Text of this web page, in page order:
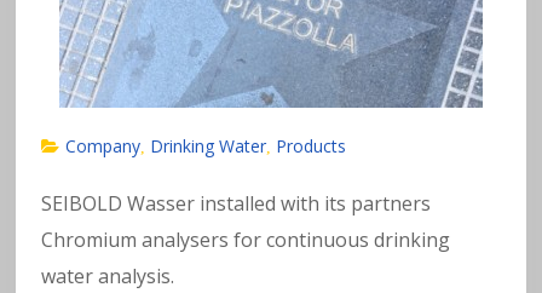
o
f
h
e
a
Company Drinking Water Products
SEIBOLD Wasser installed with its partners
Chromium analysers for continuous drinking
water analysis.